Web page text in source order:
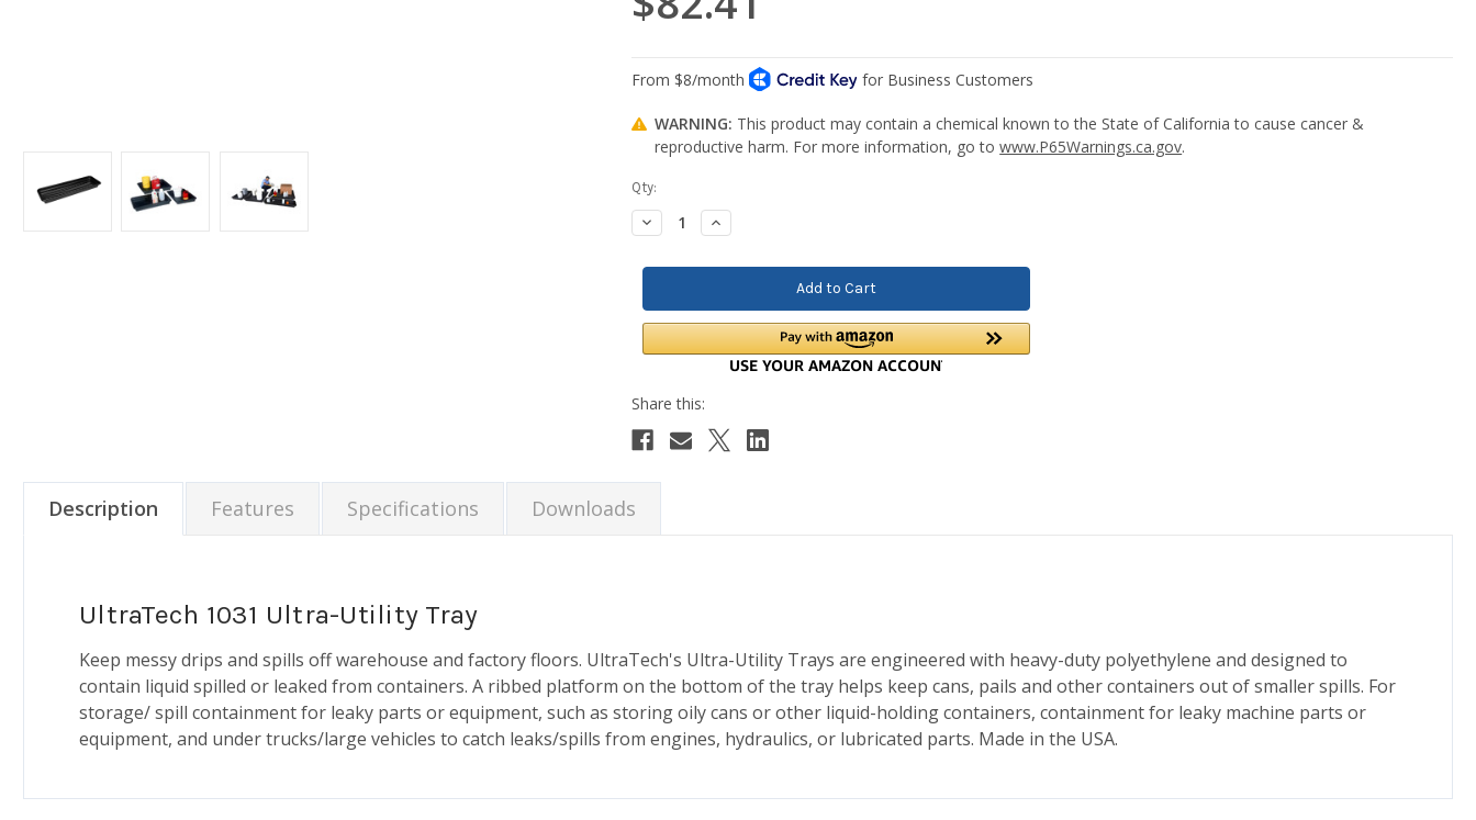
WARNING: This product may contain a chemical known to the State of California to cause cancer &
reproductive harm. For more information, go towww.P65Warnings.ca.gov.
Current
Stock:
Qty:
Decrease
Quantity:
Increase
Quantity:
Description Features Specifications Downloads
UltraTech 1031 Ultra-Utility Tray
Keep messy drips and spills off warehouse and factory floors. UltraTech's Ultra-Utility Trays are engineered with heavy-duty polyethylene and designed to
contain liquid spilled or leaked from containers. A ribbed platform on the bottom of the tray helps keep cans, pails and other containers out of smaller spills. For
storage/ spill containment for leaky parts or equipment, such as storing oily cans or other liquid-holding containers, containment for leaky machine parts or
equipment, and under trucks/large vehicles to catch leaks/spills from engines, hydraulics, or lubricated parts. Made in the USA.